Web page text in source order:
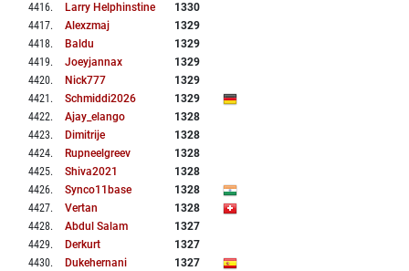
4416. Larry Helphinstine
1330
4417. Alexzmaj
1329
4418. Baldu
1329
4419. Joeyjannax
1329
4420. Nick777
1329
4421 . Schmiddi2026
1329
4422. Ajay_elango
1328
4423. Dimitrije
1328
4424. Rupneelgreev
1328
4425. Shiva2021
1328
4426. Synco11base
1328
4427. Vertan
1328
4428. Abdul Salam
1327
4429. Derkurt
1327
4430. Dukehernani
1327